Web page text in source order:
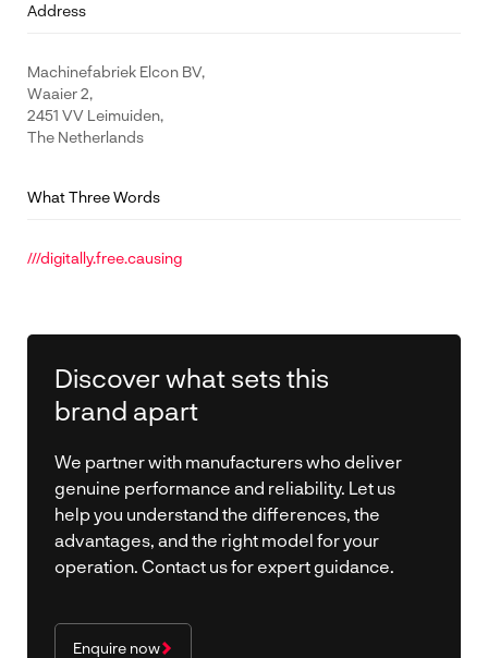
Address
Machinefabriek Elcon BV,
Waaier 2,
2451 VV Leimuiden,
The Netherlands
What Three Words
///digitally.free.causing
Discover what sets this
brand apart
We partner with manufacturers who deliver
genuine performance and reliability. Let us
help you understand the differences, the
advantages, and the right model for your
operation. Contact us for expert guidance.
Enquire now